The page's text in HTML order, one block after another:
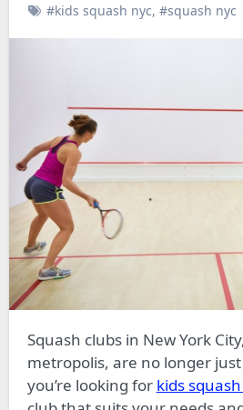
#kids squash nyc, #squash nyc
Squash clubs in New York City, the bustling
metropolis, are no longer
you’re looking for kids squash